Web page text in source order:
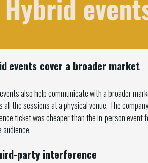
events cover a broader market
also help communicate with a broader
all the sessions at a physical venue. The
ticket was cheaper than the in-person
audience.
party interference